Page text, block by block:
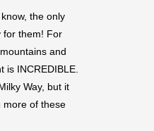
the only
for them! For
and
INCREDIBLE.
Way, but it
more of these